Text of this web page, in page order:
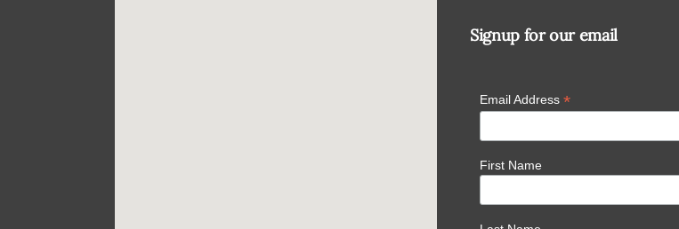
Signup for our email
Email Address *
First Name